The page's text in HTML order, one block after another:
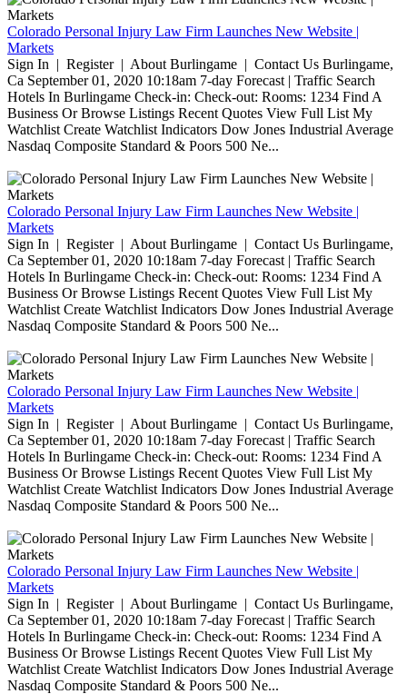
Colorado Personal Injury Law Firm Launches New Website |
Markets
Sign In | Register | About Burlingame | Contact Us Burlingame,
Ca September 01, 2020 10:18am 7-day Forecast | Traffic Search
Hotels In Burlingame Check-in: Check-out: Rooms: 1234 Find A
Business Or Browse Listings Recent Quotes View Full List My
Watchlist Create Watchlist Indicators Dow Jones Industrial Average
Nasdaq Composite Standard & Poors 500 Ne...
Colorado Personal Injury Law Firm Launches New Website |
Markets
Sign In | Register | About Burlingame | Contact Us Burlingame,
Ca September 01, 2020 10:18am 7-day Forecast | Traffic Search
Hotels In Burlingame Check-in: Check-out: Rooms: 1234 Find A
Business Or Browse Listings Recent Quotes View Full List My
Watchlist Create Watchlist Indicators Dow Jones Industrial Average
Nasdaq Composite Standard & Poors 500 Ne...
Colorado Personal Injury Law Firm Launches New Website |
Markets
Sign In | Register | About Burlingame | Contact Us Burlingame,
Ca September 01, 2020 10:18am 7-day Forecast | Traffic Search
Hotels In Burlingame Check-in: Check-out: Rooms: 1234 Find A
Business Or Browse Listings Recent Quotes View Full List My
Watchlist Create Watchlist Indicators Dow Jones Industrial Average
Nasdaq Composite Standard & Poors 500 Ne...
Colorado Personal Injury Law Firm Launches New Website |
Markets
Sign In | Register | About Burlingame | Contact Us Burlingame,
Ca September 01, 2020 10:18am 7-day Forecast | Traffic Search
Hotels In Burlingame Check-in: Check-out: Rooms: 1234 Find A
Business Or Browse Listings Recent Quotes View Full List My
Watchlist Create Watchlist Indicators Dow Jones Industrial Average
Nasdaq Composite Standard & Poors 500 Ne...